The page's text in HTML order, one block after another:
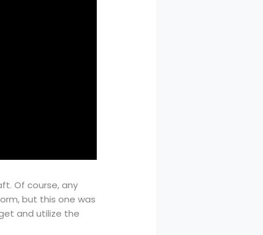
Of course, any
but this one was
and utilize the